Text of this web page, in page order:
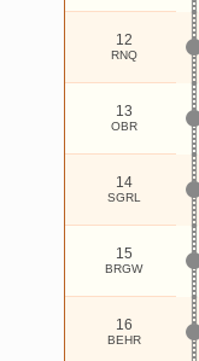
12
RNQ
13
OBR
14
SGRL
15
BRGW
16
BEHR